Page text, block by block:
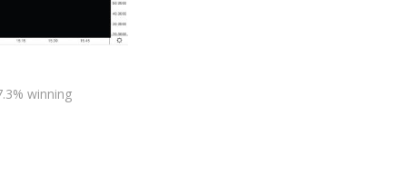
winning